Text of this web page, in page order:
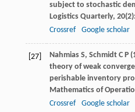
subject to stochastic
Logistics Quarterly, 20
Crossref
Google scholar
[27] NahmiasS, Schmidt C P(
theory of weak
perishable inventory
Mathematics of
Crossref
Google scholar